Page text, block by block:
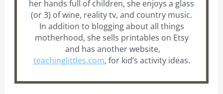
her hands full of children, she enjoys a glass
(or 3) of wine, reality tv, and country music.
In addition to blogging about all things
motherhood, she sells printables on Etsy
and has another website,
teachinglittles.com, for kid’s activity ideas.